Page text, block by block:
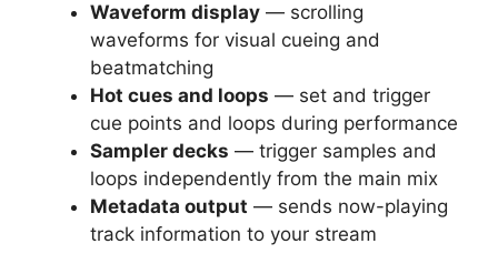
Waveform display — scrolling
waveforms for visual cueing and
beatmatching
Hot cues and loops — set and trigger
cue points and loops during performance
Sampler decks — trigger samples and
loops independently from the main mix
Metadata output — sends now-playing
track information to your stream